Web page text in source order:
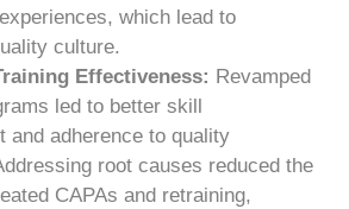
which lead to
culture.
Effectiveness: Revamped
led to better skill
and adherence to quality
root causes reduced the
CAPAs and retraining,